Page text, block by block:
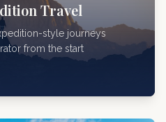
Travel
style journeys
from the start